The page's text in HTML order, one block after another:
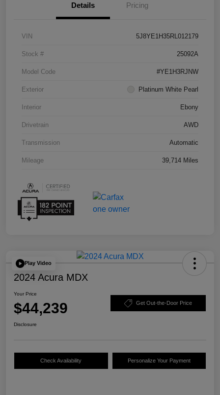
Details Pricing
VIN 5J8YE1H35RL012179
Stock # 25092A
Model Code #YE1H3RJNW
Exterior Platinum White Pearl
Interior Ebony
Drivetrain AWD
Transmission Automatic
Mileage 39,714 Miles
Play Video
2024 Acura MDX
Your Price
$44,239 Get Out-the-Door Price
Disclosure
Check Availability Personalize Your Payment